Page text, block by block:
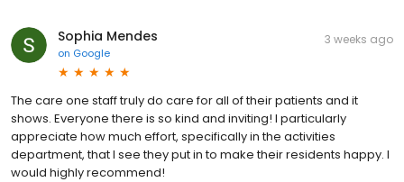
Sophia Mendes
on Google
3 weeks ago
The care one staff truly do care for all of their patients and it
shows. Everyone there is so kind and inviting! I particularly
appreciate how much effort, specifically in the activities
department, that I see they put in to make their residents happy. I
would highly recommend!